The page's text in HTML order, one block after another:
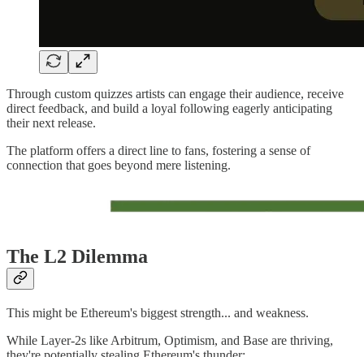
Through custom quizzes artists can engage their audience, receive
direct feedback, and build a loyal following eagerly anticipating
their next release.
The platform offers a direct line to fans, fostering a sense of
connection that goes beyond mere listening.
The L2 Dilemma
This might be Ethereum's biggest strength... and weakness.
While Layer-2s like Arbitrum, Optimism, and Base are thriving,